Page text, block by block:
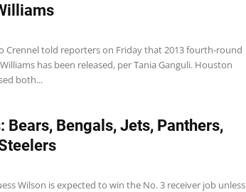
Crennel told reporters on Friday that 2013 fourth-round
has been released, per Tania Ganguli. Houston
both...
Bears, Bengals, Jets, Panthers,
Wilson is expected to win the No. 3 receiver job unless